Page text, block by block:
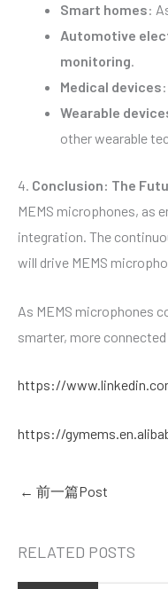
Smart homes:
Automotive
monitoring.
Medical devices
Wearable
other wearable
4. Conclusion: The
MEMS microphones, as
integration. The
will drive MEMS
As MEMS microphones
smarter, more connected
https://
https://
← 前一篇Post
RELATED POSTS